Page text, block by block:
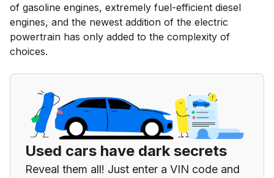
of gasoline engines, extremely fuel-efficient diesel
engines, and the newest addition of the electric
powertrain has only added to the complexity of
choices.
Used cars have dark secrets
Reveal them all! Just enter a VIN code and